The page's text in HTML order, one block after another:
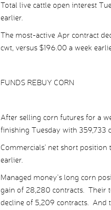
Total live cattle open interest
earlier.
The most-active Apr contract
cwt, versus $196.00 a week
FUNDS REBUY CORN
After selling corn futures for a
finishing Tuesday with 359,733
Commercials’ net short position
earlier.
Managed money’s long corn
gain of 28,280 contracts. Their
decline of 5,209 contracts. And